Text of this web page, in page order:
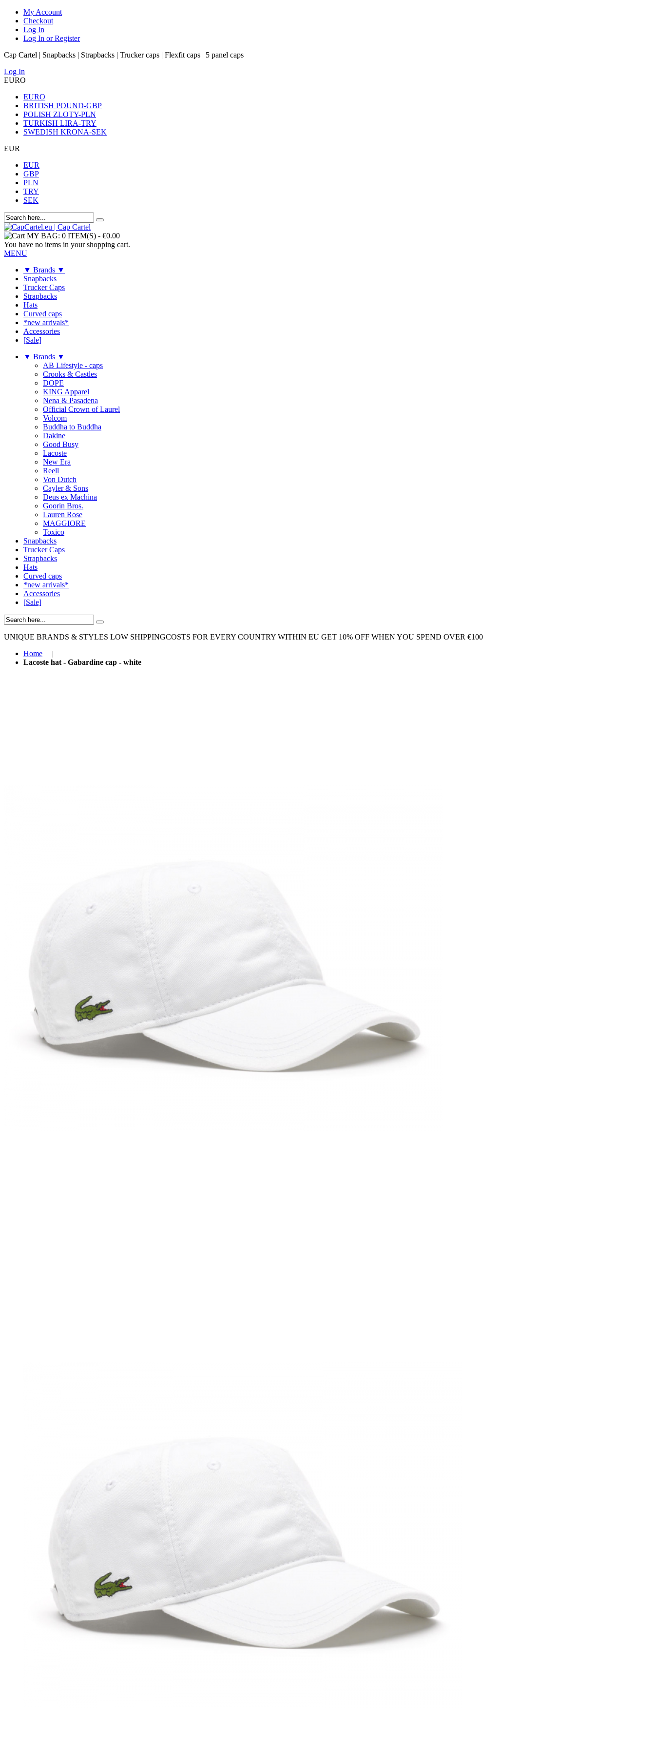
My Account
Checkout
Log In
Log In or Register
Cap Cartel | Snapbacks | Strapbacks | Trucker caps | Flexfit caps | 5 panel caps
Log In
EURO
EURO
BRITISH POUND-GBP
POLISH ZLOTY-PLN
TURKISH LIRA-TRY
SWEDISH KRONA-SEK
EUR
EUR
GBP
PLN
TRY
SEK
MY BAG: 0 ITEM(S) - €0.00
You have no items in your shopping cart.
MENU
▼ Brands ▼
Snapbacks
Trucker Caps
Strapbacks
Hats
Curved caps
*new arrivals*
Accessories
[Sale]
▼ Brands ▼
AB Lifestyle - caps
Crooks & Castles
DOPE
KING Apparel
Nena & Pasadena
Official Crown of Laurel
Volcom
Buddha to Buddha
Dakine
Good Busy
Lacoste
New Era
Reell
Von Dutch
Cayler & Sons
Deus ex Machina
Goorin Bros.
Lauren Rose
MAGGIORE
Toxico
Snapbacks
Trucker Caps
Strapbacks
Hats
Curved caps
*new arrivals*
Accessories
[Sale]
UNIQUE BRANDS & STYLES LOW SHIPPINGCOSTS FOR EVERY COUNTRY WITHIN EU GET 10% OFF WHEN YOU SPEND OVER €100
Home
|
Lacoste hat - Gabardine cap - white